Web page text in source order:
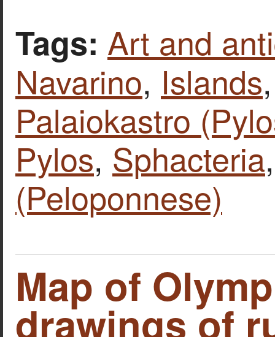
Tags: Art and
Navarino, Islands
Palaiokastro
Pylos, Sphacteria
(Peloponnese)
Map of
drawings of